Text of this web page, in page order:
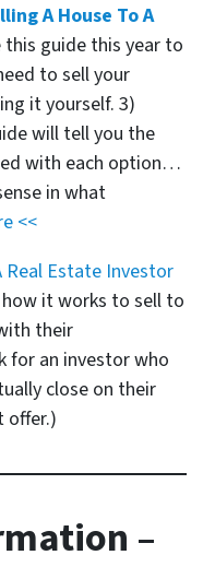
A House To A
guide this year to
to sell your
it yourself. 3)
will tell you the
with each option…
in what
<<
Real Estate Investor
it works to sell to
their
for an investor who
close on their
offer.)
–